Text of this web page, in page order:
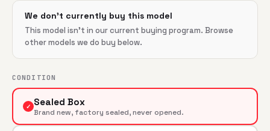
We don't currently buy this model
This model isn't in our current buying program. Browse
other models we do buy below.
CONDITION
✓ Sealed Box
Brand new, factory sealed, never opened.